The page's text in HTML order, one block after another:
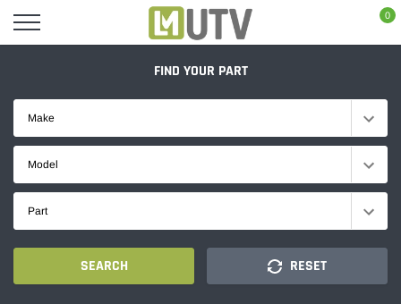
content
0
FIND YOUR PART
Make
Model
Part
SEARCH RESET